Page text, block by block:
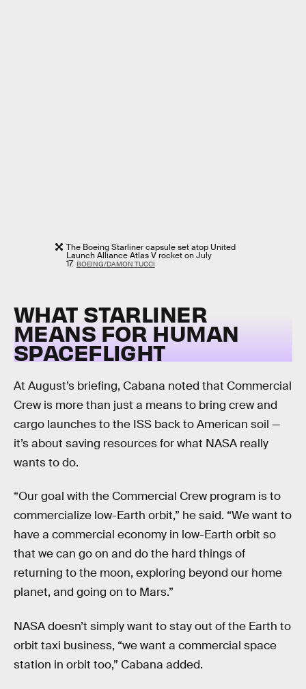
The Boeing Starliner capsule set atop United
Launch Alliance Atlas V rocket on July
17. BOEING/DAMON TUCCI
WHAT STARLINER
MEANS FOR HUMAN
SPACEFLIGHT
At August’s briefing, Cabana noted that Commercial
Crew is more than just a means to bring crew and
cargo launches to the ISS back to American soil —
it’s about saving resources for what NASA really
wants to do.
“Our goal with the Commercial Crew program is to
commercialize low-Earth orbit,” he said. “We want to
have a commercial economy in low-Earth orbit so
that we can go on and do the hard things of
returning to the moon, exploring beyond our home
planet, and going on to Mars.”
NASA doesn’t simply want to stay out of the Earth to
orbit taxi business, “we want a commercial space
station in orbit too,” Cabana added.